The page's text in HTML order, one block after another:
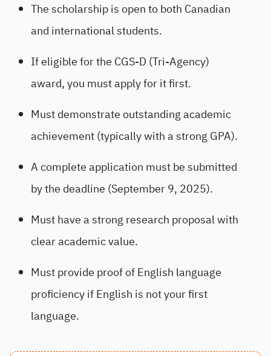
The scholarship is open to both Canadian
and international students.
If eligible for the CGS-D (Tri-Agency)
award, you must apply for it first.
Must demonstrate outstanding academic
achievement (typically with a strong GPA).
A complete application must be submitted
by the deadline (September 9, 2025).
Must have a strong research proposal with
clear academic value.
Must provide proof of English language
proficiency if English is not your first
language.